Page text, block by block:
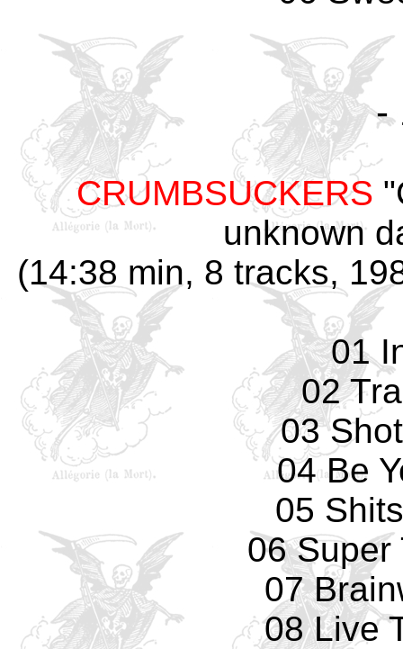
-
CRUMBSUCKERS
unknown
(14:38 min, 8 tracks,
01
02
03
04 Be
05
06 Super
07
08 Live